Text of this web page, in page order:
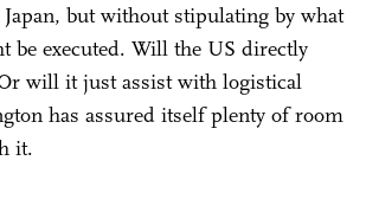
but without stipulating by what
be executed. Will the US directly
will it just assist with logistical
has assured itself plenty of room
it.